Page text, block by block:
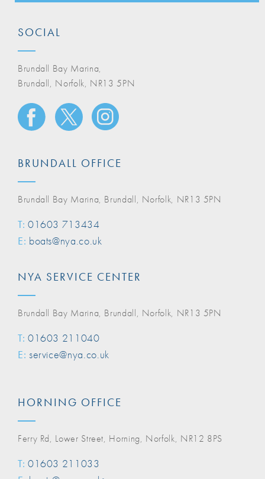
SOCIAL
Brundall Bay Marina,
Brundall, Norfolk, NR13 5PN
BRUNDALL OFFICE
Brundall Bay Marina, Brundall, Norfolk, NR13 5PN
T: 01603 713434
E: boats@nya.co.uk
NYA SERVICE CENTER
Brundall Bay Marina, Brundall, Norfolk, NR13 5PN
T: 01603 211040
E: service@nya.co.uk
HORNING OFFICE
Ferry Rd, Lower Street, Horning, Norfolk, NR12 8PS
T: 01603 211033